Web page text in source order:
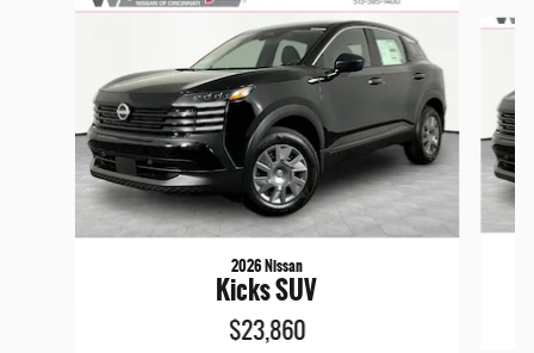
Slide 1 of 6
2026 Nissan
Kicks SUV
$23,860